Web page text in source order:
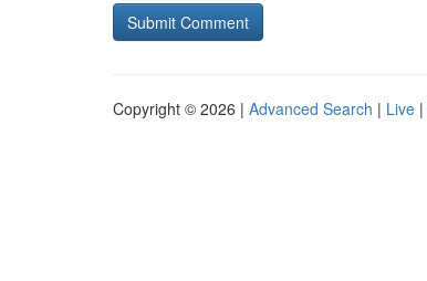
Copyright © 2026 | Advanced Search | Live |